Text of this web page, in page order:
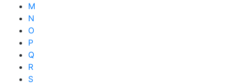
M
N
O
P
Q
R
S